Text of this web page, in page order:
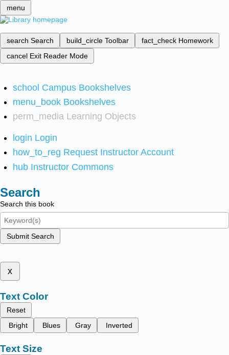
menu
search Search build_circle Toolbar fact_check Homework
cancel Exit Reader Mode
school Campus Bookshelves
menu_book Bookshelves
perm_media Learning Objects
login Login
how_to_reg Request Instructor Account
hub Instructor Commons
Search
Search this book
Submit Search
x
Text Color
Reset
Bright
Blues Gray Inverted
Text Size